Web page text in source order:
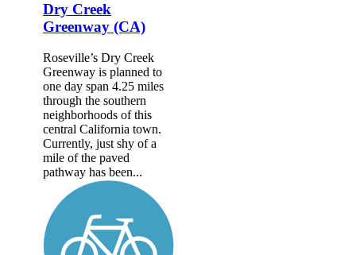
Dry Creek
Greenway (CA)
Roseville’s Dry Creek
Greenway is planned to
one day span 4.25 miles
through the southern
neighborhoods of this
central California town.
Currently, just shy of a
mile of the paved
pathway has been...